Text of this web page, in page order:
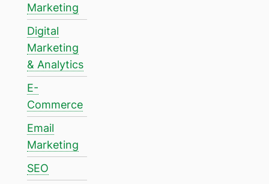
Marketing
Digital
Marketing
& Analytics
E-
Commerce
Email
Marketing
SEO